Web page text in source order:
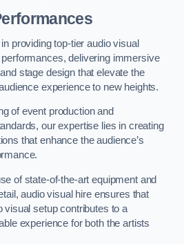
providing top-tier audio visual
delivering immersive
stage design that elevate the
experience to new heights.
of event production and
our expertise lies in creating
that enhance the audience’s
of state-of-the-art equipment and
audio visual hire ensures that
visual setup contributes to a
experience for both the artists